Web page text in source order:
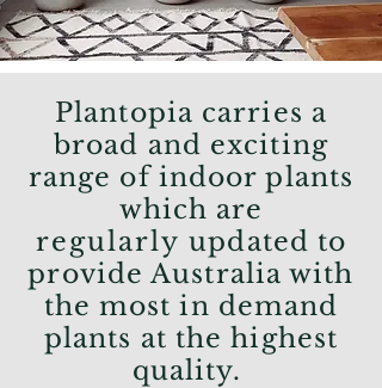
Plantopia carries a
broad and exciting
range of indoor plants
which are
regularly updated to
provide Australia with
the most in demand
plants at the highest
quality.